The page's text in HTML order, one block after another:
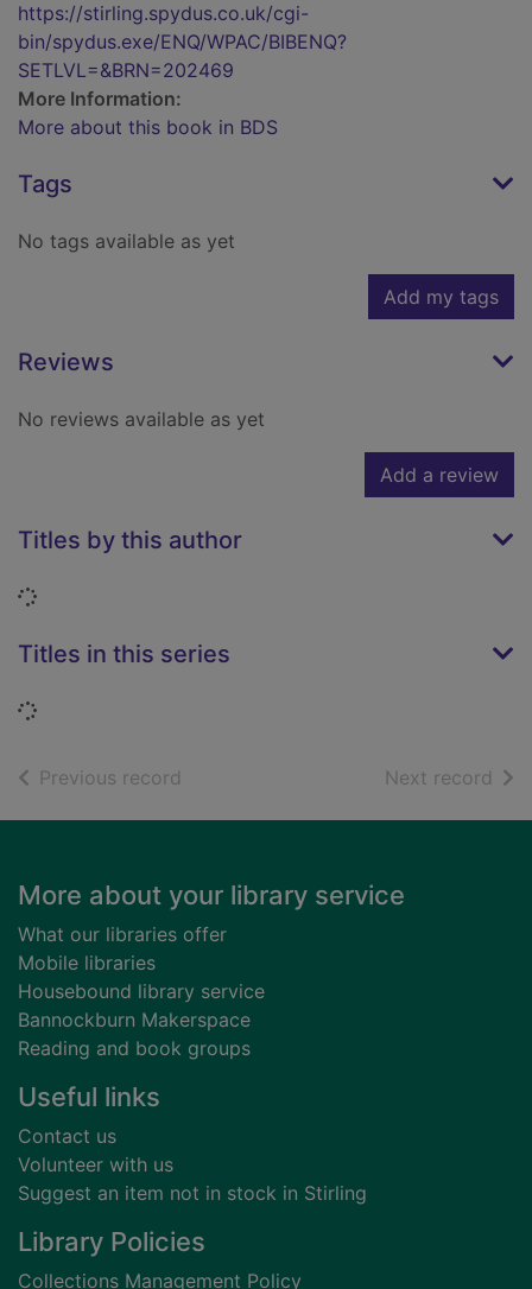
https://stirling.spydus.co.uk/cgi-
bin/spydus.exe/ENQ/WPAC/BIBENQ?
SETLVL=&BRN=202469
More Information:
More about this book in BDS
Tags
No tags available as yet
Add my tags
Reviews
No reviews available as yet
Add a review
Titles by this author
Loading...
Titles in this series
Loading...
Previous record Next record of
Footer
More about your library service
What our libraries offer
Mobile libraries
Housebound library service
Bannockburn Makerspace
Reading and book groups
Useful links
Contact us
Volunteer with us
Suggest an item not in stock in Stirling
Library Policies
Collections Management Policy